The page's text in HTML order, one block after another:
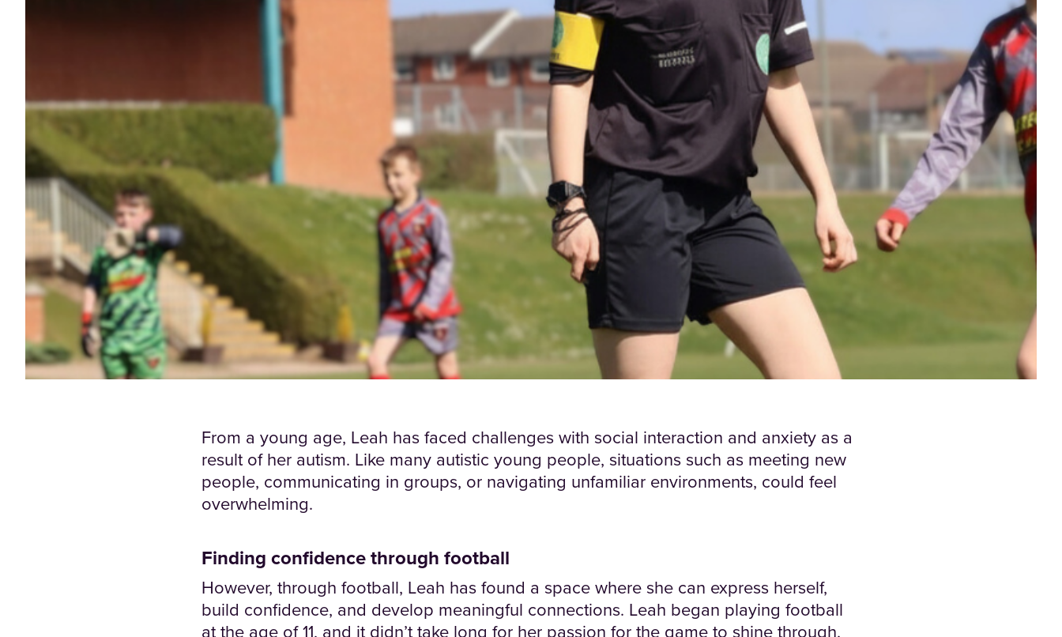
From a young age, Leah has faced challenges with social interaction and anxiety as a
result of her autism. Like many autistic young people, situations such as meeting new
people, communicating in groups, or navigating unfamiliar environments, could feel
overwhelming.
Finding confidence through football
However, through football, Leah has found a space where she can express herself,
build confidence, and develop meaningful connections. Leah began playing football
at the age of 11, and it didn’t take long for her passion for the game to shine through.